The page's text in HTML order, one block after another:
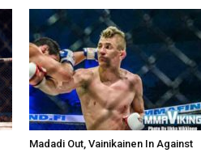
Madadi Out, Vainikainen In Against